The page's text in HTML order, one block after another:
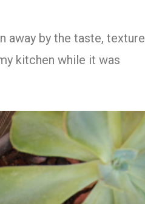
away by the taste, texture
kitchen while it was